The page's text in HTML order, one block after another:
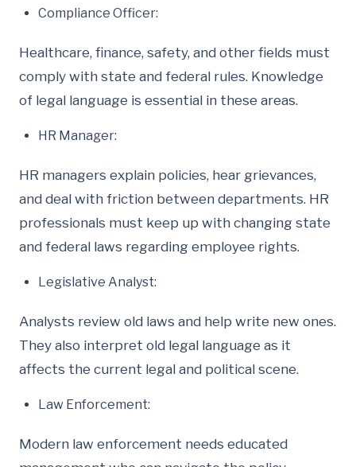
Compliance Officer:
Healthcare, finance, safety, and other fields must
comply with state and federal rules. Knowledge
of legal language is essential in these areas.
HR Manager:
HR managers explain policies, hear grievances,
and deal with friction between departments. HR
professionals must keep up with changing state
and federal laws regarding employee rights.
Legislative Analyst:
Analysts review old laws and help write new ones.
They also interpret old legal language as it
affects the current legal and political scene.
Law Enforcement:
Modern law enforcement needs educated